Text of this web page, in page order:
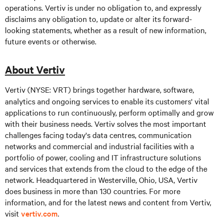
operations. Vertiv is under no obligation to, and expressly
disclaims any obligation to, update or alter its forward-
looking statements, whether as a result of new information,
future events or otherwise.
About Vertiv
Vertiv (NYSE: VRT) brings together hardware, software,
analytics and ongoing services to enable its customers' vital
applications to run continuously, perform optimally and grow
with their business needs. Vertiv solves the most important
challenges facing today's data centres, communication
networks and commercial and industrial facilities with a
portfolio of power, cooling and IT infrastructure solutions
and services that extends from the cloud to the edge of the
network. Headquartered in Westerville, Ohio, USA, Vertiv
does business in more than 130 countries. For more
information, and for the latest news and content from Vertiv,
visit vertiv.com.